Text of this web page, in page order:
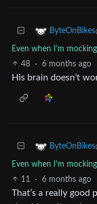
ByteOnBikes
Even when I'm
48
· 6 months ago
His brain doesn’t
ByteOnBikes
Even when I'm
11
· 6 months ago
That’s a really good